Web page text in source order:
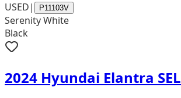
USED| P11103V
Serenity White
Black
2024 Hyundai Elantra SEL